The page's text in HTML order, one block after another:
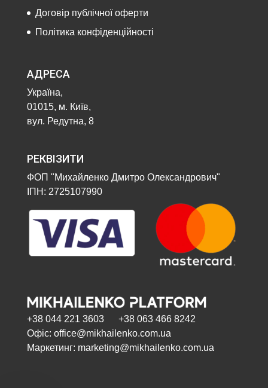
Договір публічної оферти
Політика конфіденційності
АДРЕСА
Україна,
01015, м. Київ,
вул. Редутна, 8
РЕКВІЗИТИ
ФОП "Михайленко Дмитро Олександрович"
ІПН: 2725107990
+38 044 221 3603 +38 063 466 8242
Офіс: office@mikhailenko.com.ua
Маркетинг: marketing@mikhailenko.com.ua